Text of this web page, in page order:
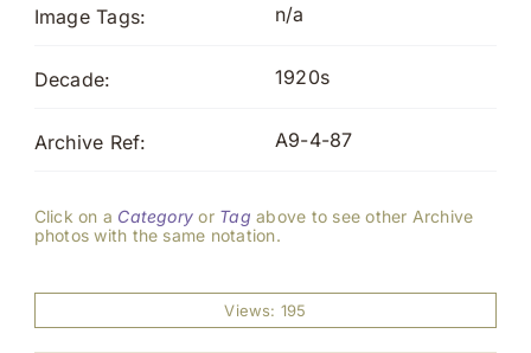
Image Tags: n/a
Decade: 1920s
Archive Ref: A9-4-87
Click on a Category or Tag above to see other Archive
photos with the same notation.
Views: 195